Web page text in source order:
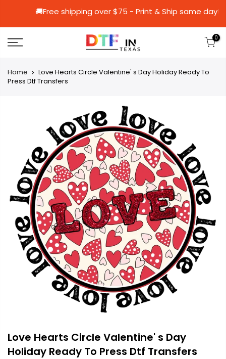
🚚Free shipping over $75 - Print & Ship
0
Home
Love Hearts Circle Valentine' s Day Holiday Ready To
Press Dtf Transfers
Love Hearts Circle Valentine' s Day
Holiday Ready To Press Dtf Transfers